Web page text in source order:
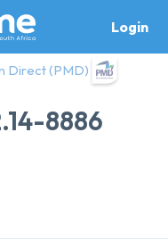
Login
Direct (PMD)
8886